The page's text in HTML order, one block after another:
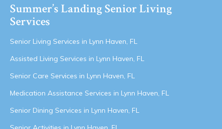
Summer’s Landing Senior Living
Services
Senior Living Services in Lynn Haven, FL
Assisted Living Services in Lynn Haven, FL
Senior Care Services in Lynn Haven, FL
Medication Assistance Services in Lynn Haven, FL
Senior Dining Services in Lynn Haven, FL